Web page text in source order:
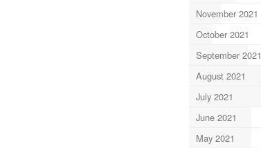
November 2021
October 2021
September 2021
August 2021
July 2021
June 2021
May 2021